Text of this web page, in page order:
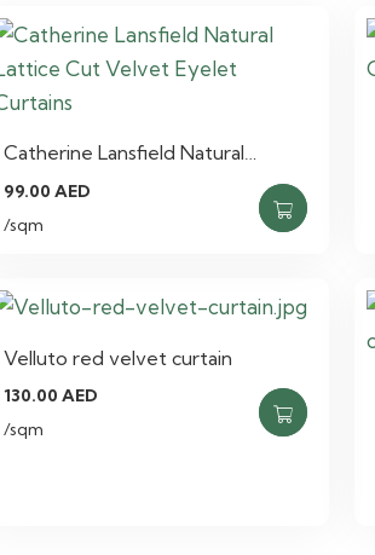
Catherine Lansfield Natural…
99.00AED
/sqm
Velluto red velvet curtain
130.00AED
/sqm